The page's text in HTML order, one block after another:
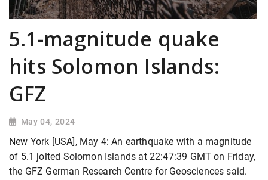
5.1-magnitude quake
hits Solomon Islands:
GFZ
May 04, 2024
New York [USA], May 4: An earthquake with a magnitude
of 5.1 jolted Solomon Islands at 22:47:39 GMT on Friday,
the GFZ German Research Centre for Geosciences said.